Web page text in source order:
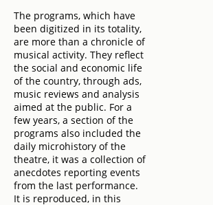
The programs, which have
been digitized in its totality,
are more than a chronicle of
musical activity. They reflect
the social and economic life
of the country, through ads,
music reviews and analysis
aimed at the public. For a
few years, a section of the
programs also included the
daily microhistory of the
theatre, it was a collection of
anecdotes reporting events
from the last performance.
It is reproduced, in this